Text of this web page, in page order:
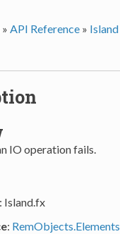
» API Reference» Island
IO operation fails.
Island.fx
: